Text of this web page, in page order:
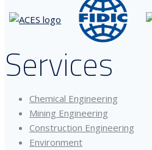
Services
Chemical Engineering
Mining Engineering
Construction Engineering
Environment